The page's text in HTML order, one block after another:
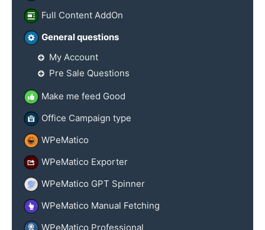
Full Content AddOn
General questions
My Account
Pre Sale Questions
Make me feed Good
Office Campaign type
WPeMatico
WPeMatico Exporter
WPeMatico GPT Spinner
WPeMatico Manual Fetching
WPeMatico Professional